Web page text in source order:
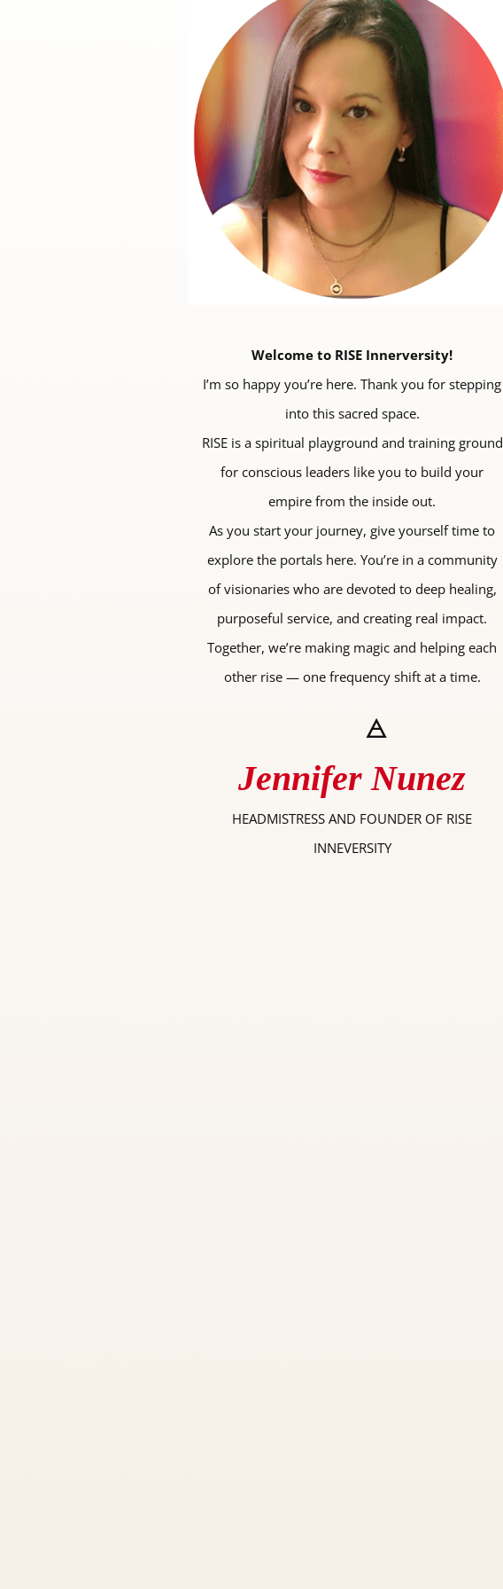
Welcome to RISE Innerversity!
I’m so happy you’re here. Thank you for stepping
into this sacred space.
RISE is a spiritual playground and training ground
for conscious leaders like you to build your
empire from the inside out.
As you start your journey, give yourself time to
explore the portals here. You’re in a community
of visionaries who are devoted to deep healing,
purposeful service, and creating real impact.
Together, we’re making magic and helping each
other rise — one frequency shift at a time.
🜁
Jennifer Nunez
HEADMISTRESS AND FOUNDER OF RISE
INNEVERSITY